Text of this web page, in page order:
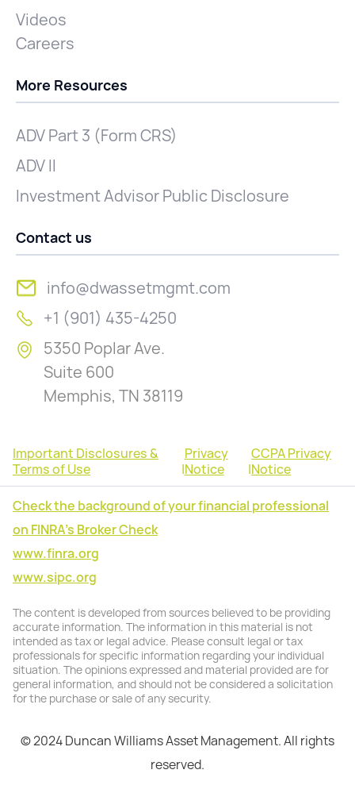
Videos
Careers
More Resources
ADV Part 3 (Form CRS)
ADV II
Investment Advisor Public Disclosure
Contact us
info@dwassetmgmt.com
+1 (901) 435-4250
5350 Poplar Ave.
Suite 600
Memphis, TN 38119
Important Disclosures &
Terms of Use
|
Privacy
Notice
|
CCPA Privacy
Notice
Check the background of your financial professional
on FINRA's Broker Check
www.finra.org
www.sipc.org
The content is developed from sources believed to be providing
accurate information. The information in this material is not
intended as tax or legal advice. Please consult legal or tax
professionals for specific information regarding your individual
situation. The opinions expressed and material provided are for
general information, and should not be considered a solicitation
for the purchase or sale of any security.
© 2024 Duncan Williams Asset Management. All rights
reserved.